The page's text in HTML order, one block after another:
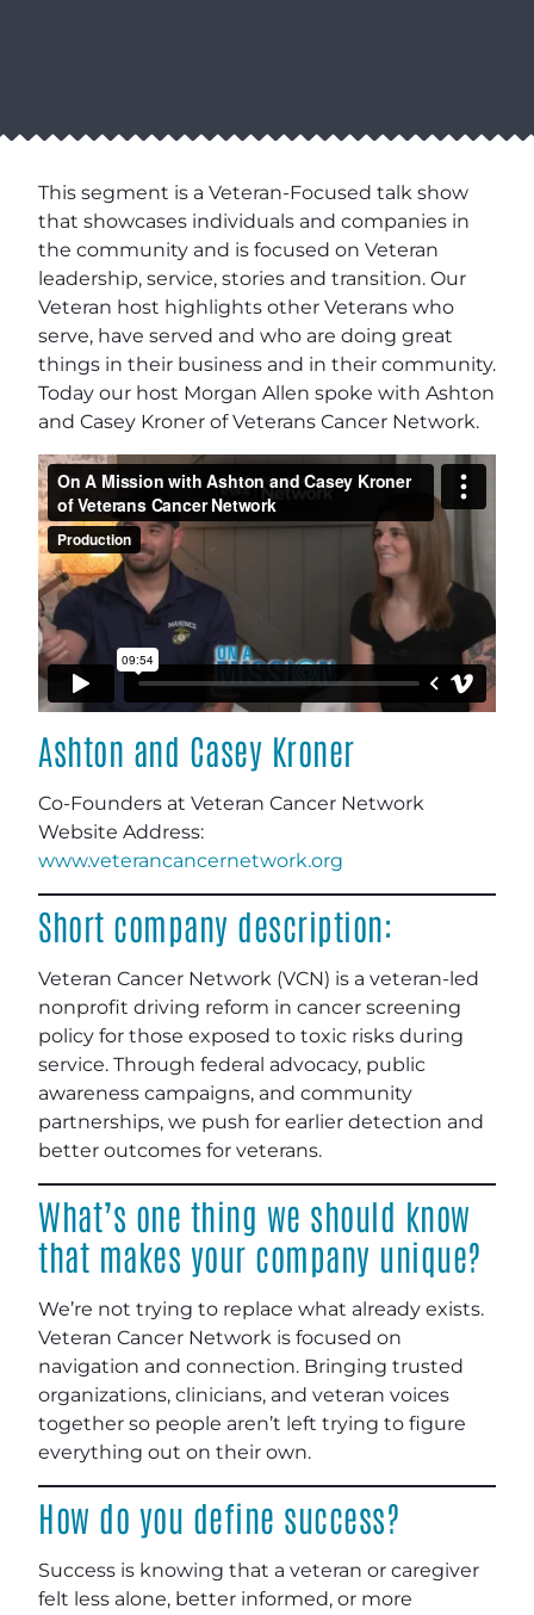
This segment is a Veteran-Focused talk show
that showcases individuals and companies in
the community and is focused on Veteran
leadership, service, stories and transition. Our
Veteran host highlights other Veterans who
serve, have served and who are doing great
things in their business and in their community.
Today our host Morgan Allen spoke with Ashton
and Casey Kroner of Veterans Cancer Network.
Ashton and Casey Kroner
Co-Founders at Veteran Cancer Network
Website Address:
www.veterancancernetwork.org
Short company description:
Veteran Cancer Network (VCN) is a veteran-led
nonprofit driving reform in cancer screening
policy for those exposed to toxic risks during
service. Through federal advocacy, public
awareness campaigns, and community
partnerships, we push for earlier detection and
better outcomes for veterans.
What’s one thing we should know
that makes your company unique?
We’re not trying to replace what already exists.
Veteran Cancer Network is focused on
navigation and connection. Bringing trusted
organizations, clinicians, and veteran voices
together so people aren’t left trying to figure
everything out on their own.
How do you define success?
Success is knowing that a veteran or caregiver
felt less alone, better informed, or more